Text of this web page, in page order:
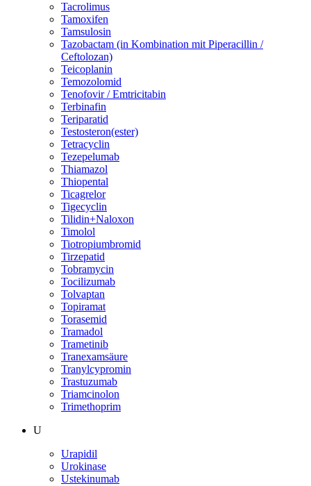
Tacrolimus
Tamoxifen
Tamsulosin
Tazobactam (in Kombination mit Piperacillin /
Ceftolozan)
Teicoplanin
Temozolomid
Tenofovir / Emtricitabin
Terbinafin
Teriparatid
Testosteron(ester)
Tetracyclin
Tezepelumab
Thiamazol
Thiopental
Ticagrelor
Tigecyclin
Tilidin+Naloxon
Timolol
Tiotropiumbromid
Tirzepatid
Tobramycin
Tocilizumab
Tolvaptan
Topiramat
Torasemid
Tramadol
Trametinib
Tranexamsäure
Tranylcypromin
Trastuzumab
Triamcinolon
Trimethoprim
U
Urapidil
Urokinase
Ustekinumab